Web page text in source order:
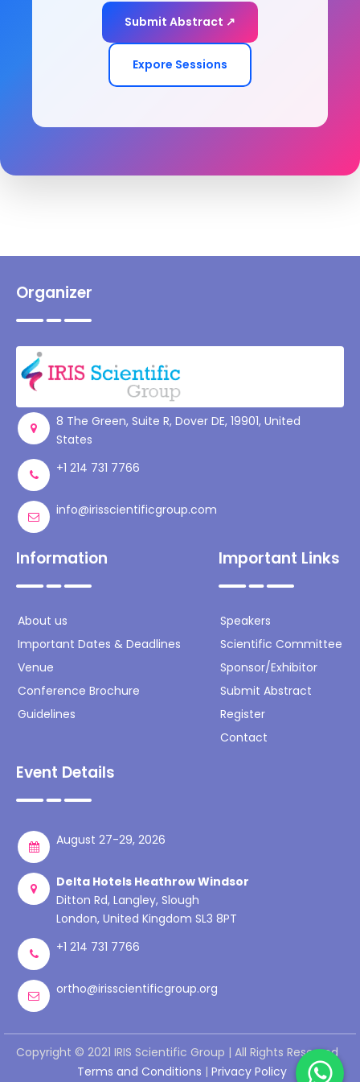
Submit Abstract ↗
Expore Sessions
Organizer
8 The Green, Suite R, Dover DE, 19901, United
States
+1 214 731 7766
info@irisscientificgroup.com
Information
About us
Important Dates & Deadlines
Venue
Conference Brochure
Guidelines
Important Links
Speakers
Scientific Committee
Sponsor/Exhibitor
Submit Abstract
Register
Contact
Event Details
August 27-29, 2026
Delta Hotels Heathrow Windsor
Ditton Rd, Langley, Slough
London, United Kingdom SL3 8PT
+1 214 731 7766
ortho@irisscientificgroup.org
Copyright © 2021 IRIS Scientific Group | All Rights Reserved
Terms and Conditions | Privacy Policy